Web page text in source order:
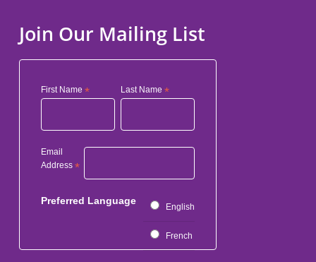
Join Our Mailing List
First Name * Last Name*
Email
Address *
Preferred Language
English
French